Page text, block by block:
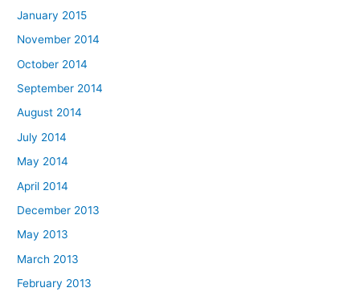
January 2015
November 2014
October 2014
September 2014
August 2014
July 2014
May 2014
April 2014
December 2013
May 2013
March 2013
February 2013